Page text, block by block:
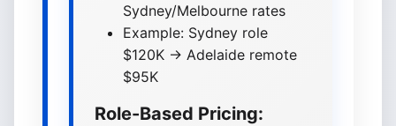
Sydney/Melbourne rates
Example: Sydney role
$120K → Adelaide remote
$95K
Role-Based Pricing: